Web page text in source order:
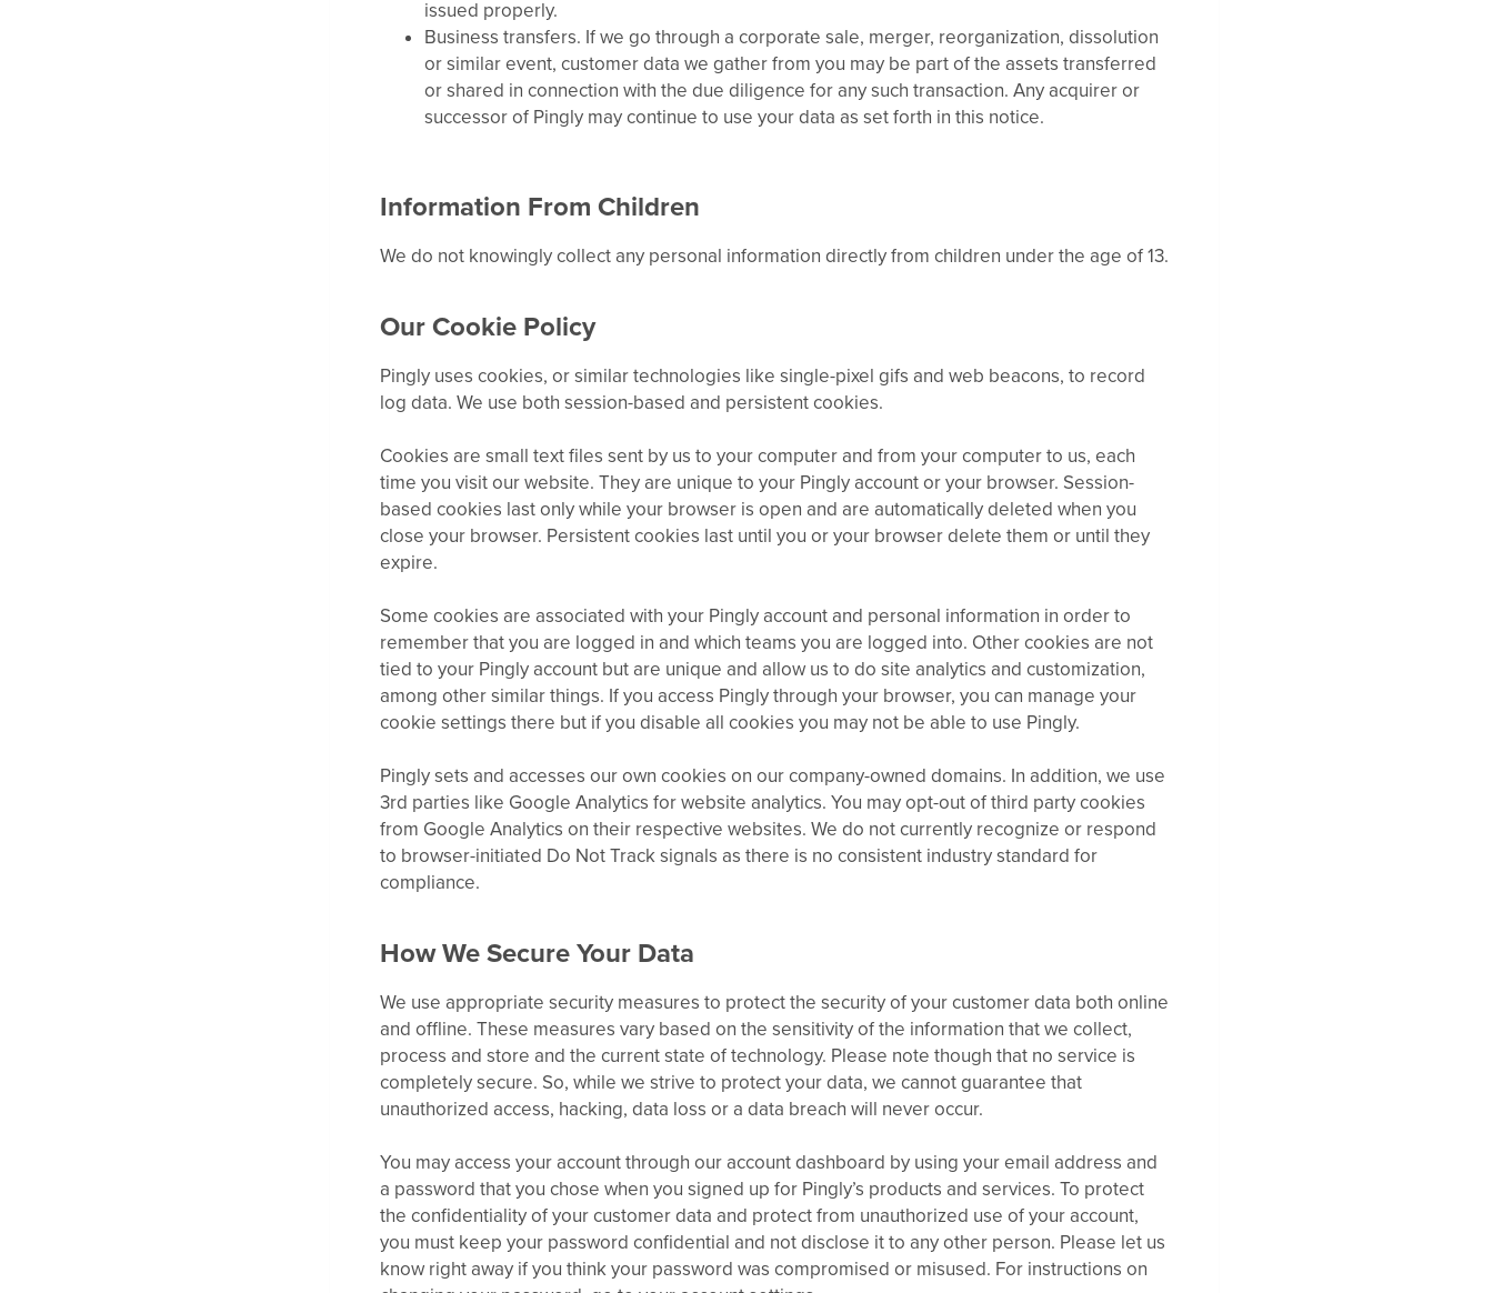
issued properly.
Business transfers. If we go through a corporate sale, merger, reorganization, dissolution
or similar event, customer data we gather from you may be part of the assets transferred
or shared in connection with the due diligence for any such transaction. Any acquirer or
successor of Pingly may continue to use your data as set forth in this notice.
Information From Children
We do not knowingly collect any personal information directly from children under the age of 13.
Our Cookie Policy
Pingly uses cookies, or similar technologies like single-pixel gifs and web beacons, to record
log data. We use both session-based and persistent cookies.
Cookies are small text files sent by us to your computer and from your computer to us, each
time you visit our website. They are unique to your Pingly account or your browser. Session-
based cookies last only while your browser is open and are automatically deleted when you
close your browser. Persistent cookies last until you or your browser delete them or until they
expire.
Some cookies are associated with your Pingly account and personal information in order to
remember that you are logged in and which teams you are logged into. Other cookies are not
tied to your Pingly account but are unique and allow us to do site analytics and customization,
among other similar things. If you access Pingly through your browser, you can manage your
cookie settings there but if you disable all cookies you may not be able to use Pingly.
Pingly sets and accesses our own cookies on our company-owned domains. In addition, we use
3rd parties like Google Analytics for website analytics. You may opt-out of third party cookies
from Google Analytics on their respective websites. We do not currently recognize or respond
to browser-initiated Do Not Track signals as there is no consistent industry standard for
compliance.
How We Secure Your Data
We use appropriate security measures to protect the security of your customer data both online
and offline. These measures vary based on the sensitivity of the information that we collect,
process and store and the current state of technology. Please note though that no service is
completely secure. So, while we strive to protect your data, we cannot guarantee that
unauthorized access, hacking, data loss or a data breach will never occur.
You may access your account through our account dashboard by using your email address and
a password that you chose when you signed up for Pingly’s products and services. To protect
the confidentiality of your customer data and protect from unauthorized use of your account,
you must keep your password confidential and not disclose it to any other person. Please let us
know right away if you think your password was compromised or misused. For instructions on